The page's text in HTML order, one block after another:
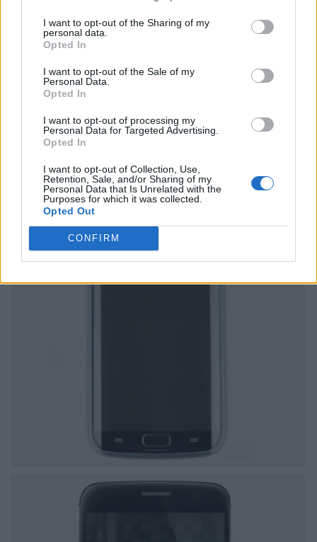
I want to opt-out of the Sharing of my
personal data.
Opted In
I want to opt-out of the Sale of my
Personal Data.
Opted In
I want to opt-out of processing my
Personal Data for Targeted Advertising.
Opted In
I want to opt-out of Collection, Use,
Retention, Sale, and/or Sharing of my
Personal Data that Is Unrelated with the
Purposes for which it was collected.
Opted Out
CONFIRM